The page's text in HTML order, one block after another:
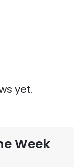
yet.
Week